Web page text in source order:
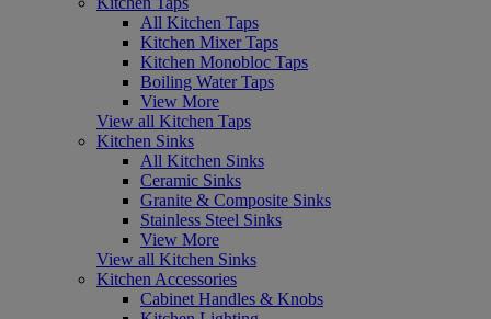
All Kitchen Taps
Kitchen Mixer Taps
Kitchen Monobloc Taps
Boiling Water Taps
View More
View all Kitchen Taps
Kitchen Sinks
All Kitchen Sinks
Ceramic Sinks
Granite & Composite Sinks
Stainless Steel Sinks
View More
View all Kitchen Sinks
Kitchen Accessories
Cabinet Handles & Knobs